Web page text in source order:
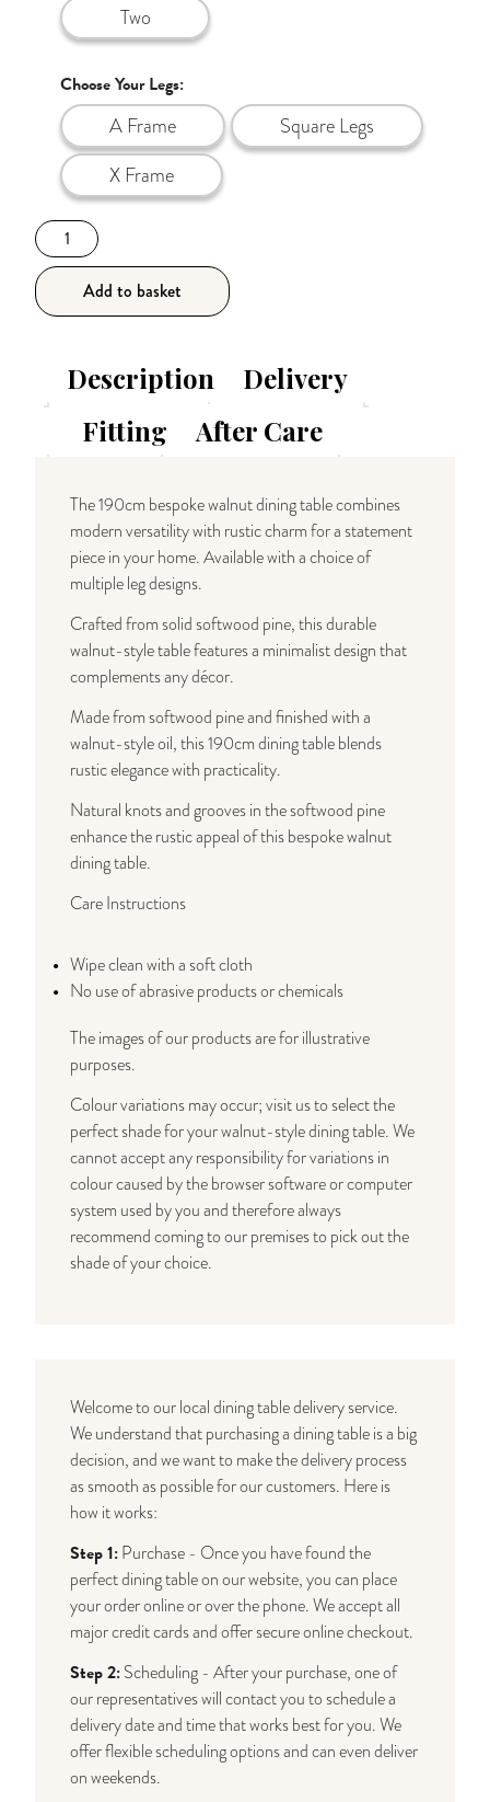
Two
Choose Your Legs:
A Frame
Square Legs
X Frame
190cm
The
Walnut
Style
Wood
Dining
Table
quantity
Add to basket
Description
Delivery
Fitting
After Care
The 190cm bespoke walnut dining table combines
modern versatility with rustic charm for a statement
piece in your home. Available with a choice of
multiple leg designs.
Crafted from solid softwood pine, this durable
walnut-style table features a minimalist design that
complements any décor.
Made from softwood pine and finished with a
walnut-style oil, this 190cm dining table blends
rustic elegance with practicality.
Natural knots and grooves in the softwood pine
enhance the rustic appeal of this bespoke walnut
dining table.
Care Instructions
Wipe clean with a soft cloth
No use of abrasive products or chemicals
The images of our products are for illustrative
purposes.
Colour variations may occur; visit us to select the
perfect shade for your walnut-style dining table. We
cannot accept any responsibility for variations in
colour caused by the browser software or computer
system used by you and therefore always
recommend coming to our premises to pick out the
shade of your choice.
Welcome to our local dining table delivery service.
We understand that purchasing a dining table is a big
decision, and we want to make the delivery process
as smooth as possible for our customers. Here is
how it works:
Step 1:Purchase - Once you have found the
perfect dining table on our website, you can place
your order online or over the phone. We accept all
major credit cards and offer secure online checkout.
Step 2:Scheduling - After your purchase, one of
our representatives will contact you to schedule a
delivery date and time that works best for you. We
offer flexible scheduling options and can even deliver
on weekends.